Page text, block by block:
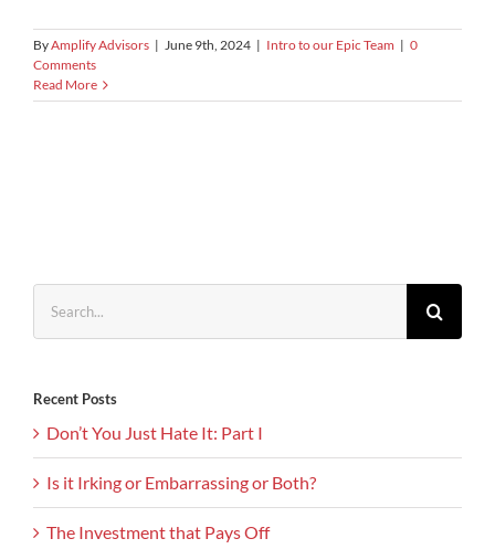
ByAmplify Advisors | June 9th, 2024 | Intro to our Epic Team | 0
Comments
Read More
for:
Recent Posts
Don’t You Just Hate It: Part I
Is it Irking or Embarrassing or Both?
The Investment that Pays Off